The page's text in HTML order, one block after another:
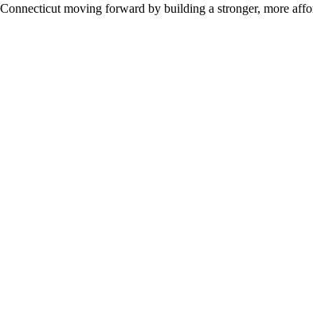
moving forward by building a stronger, more